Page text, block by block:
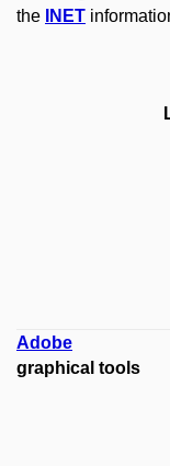
the
INET
Adobe
graphical tools